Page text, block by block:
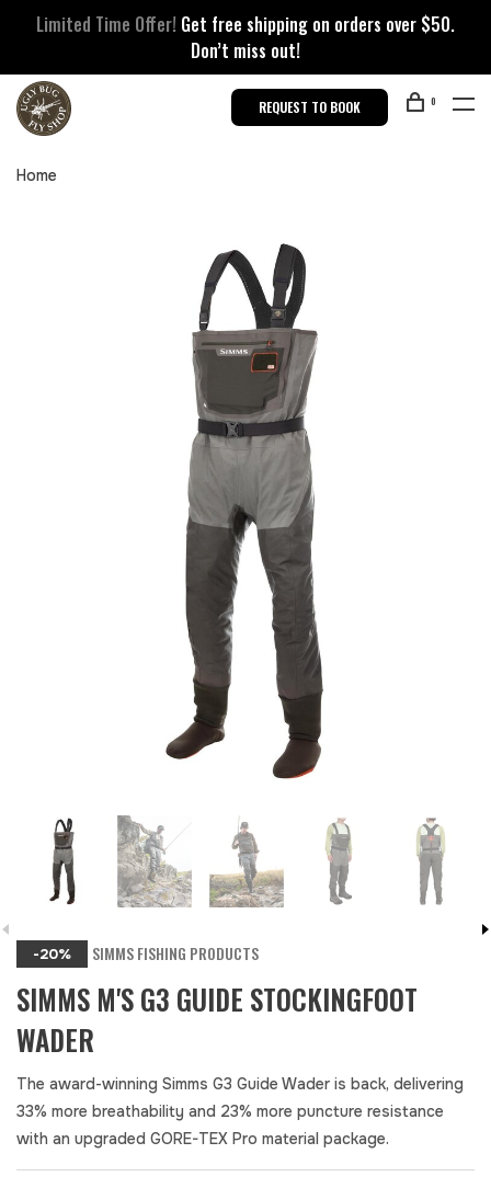
Limited Time Offer! Get free shipping on orders over $50.
Don’t miss out!
REQUEST TO BOOK 0
Home
-20% SIMMS FISHING PRODUCTS
SIMMS M'S G3 GUIDE STOCKINGFOOT
WADER
The award-winning Simms G3 Guide Wader is back, delivering
33% more breathability and 23% more puncture resistance
with an upgraded GORE-TEX Pro material package.